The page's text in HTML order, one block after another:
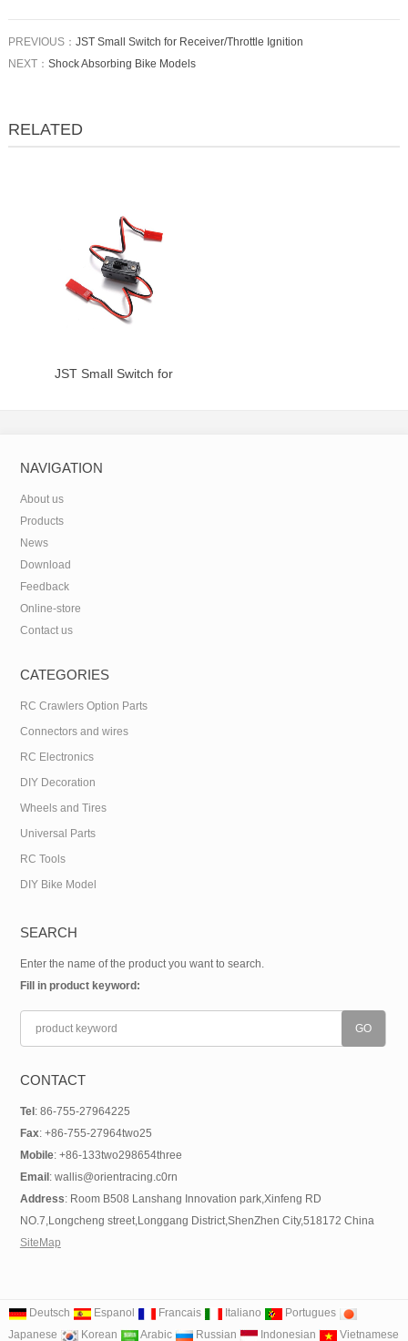
PREVIOUS： JST Small Switch for Receiver/Throttle Ignition
NEXT： Shock Absorbing Bike Models
RELATED
JST Small Switch for
NAVIGATION
About us
Products
News
Download
Feedback
Online-store
Contact us
CATEGORIES
RC Crawlers Option Parts
Connectors and wires
RC Electronics
DIY Decoration
Wheels and Tires
Universal Parts
RC Tools
DIY Bike Model
SEARCH
Enter the name of the product you want to search.
Fill in product keyword:
CONTACT
Tel: 86-755-27964225
Fax: +86-755-27964two25
Mobile: +86-133two298654three
Email: wallis@orientracing.c0rn
Address: Room B508 Lanshang Innovation park,Xinfeng RD
NO.7,Longcheng street,Longgang District,ShenZhen City,518172 China
SiteMap
Deutsch Espanol Francais Italiano
Portugues
Japanese
Korean Arabic Russian Indonesian Vietnamese